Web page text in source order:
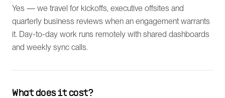
Yes — we travel for kickoffs, executive offsites and
quarterly business reviews when an engagement warrants
it. Day-to-day work runs remotely with shared dashboards
and weekly sync calls.
What does it cost?